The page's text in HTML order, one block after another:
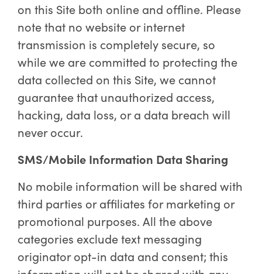
on this Site both online and offline. Please
note that no website or internet
transmission is completely secure, so
while we are committed to protecting the
data collected on this Site, we cannot
guarantee that unauthorized access,
hacking, data loss, or a data breach will
never occur.
SMS/Mobile Information Data Sharing
No mobile information will be shared with
third parties or affiliates for marketing or
promotional purposes. All the above
categories exclude text messaging
originator opt-in data and consent; this